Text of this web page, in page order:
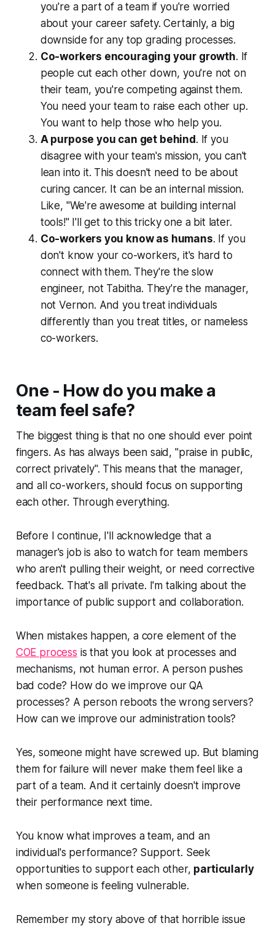
you're a part of a team if you're worried
about your career safety. Certainly, a big
downside for any top grading processes.
Co-workers encouraging your growth. If
people cut each other down, you're not on
their team, you're competing against them.
You need your team to raise each other up.
You want to help those who help you.
A purpose you can get behind . If you
disagree with your team's mission, you can't
lean into it. This doesn't need to be about
curing cancer. It can be an internal mission.
Like, "We're awesome at building internal
tools!" I'll get to this tricky one a bit later.
Co-workers you know as humans. If you
don't know your co-workers, it's hard to
connect with them. They're the slow
engineer, not Tabitha. They're the manager,
not Vernon. And you treat individuals
differently than you treat titles, or nameless
co-workers.
One - How do you make a
team feel safe?
The biggest thing is that no one should ever point
fingers. As has always been said, "praise in public,
correct privately". This means that the manager,
and all co-workers, should focus on supporting
each other. Through everything.
Before I continue, I'll acknowledge that a
manager's job is also to watch for team members
who aren't pulling their weight, or need corrective
feedback. That's all private. I'm talking about the
importance of public support and collaboration.
When mistakes happen, a core element of the
COE process is that you look at processes and
mechanisms, not human error. A person pushes
bad code? How do we improve our QA
processes? A person reboots the wrong servers?
How can we improve our administration tools?
Yes, someone might have screwed up. But blaming
them for failure will never make them feel like a
part of a team. And it certainly doesn't improve
their performance next time.
You know what improves a team, and an
individual's performance? Support. Seek
opportunities to support each other, particularly
when someone is feeling vulnerable.
Remember my story above of that horrible issue